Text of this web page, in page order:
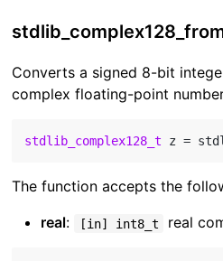
Converts a signed 8-bit
complex floating-point
stdlib_complex128_t z =
The function accepts the
real: [in] int8_t real